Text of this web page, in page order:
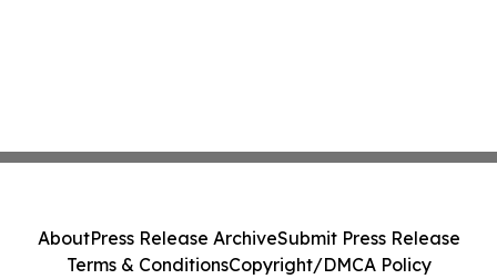
AboutPress Release ArchiveSubmit Press Release
Terms & ConditionsCopyright/DMCA Policy